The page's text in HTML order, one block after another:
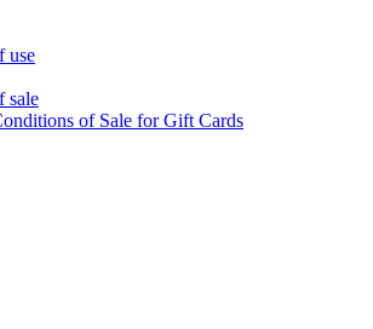
use
sale
of Sale for Gift Cards